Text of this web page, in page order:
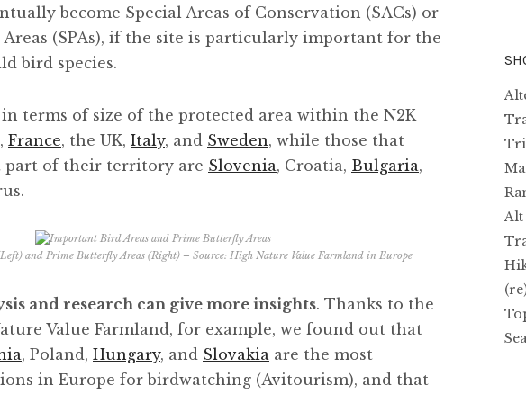
become Special Areas of ​​Conservation (SACs) or
(SPAs), if the site is particularly important for the
bird species.
terms of size of the protected area within the N2K
, France, the UK, Italy, and Sweden, while those that
part of their territory are Slovenia, Croatia, Bulgaria,
and Prime Butterfly Areas (Right) – Source: High Nature Value Farmland in Europe
and research can give more insights. Thanks to the
Value Farmland, for example, we found out that
, Poland, Hungary, and Slovakia are the most
in Europe for birdwatching (Avitourism), and that
Alt